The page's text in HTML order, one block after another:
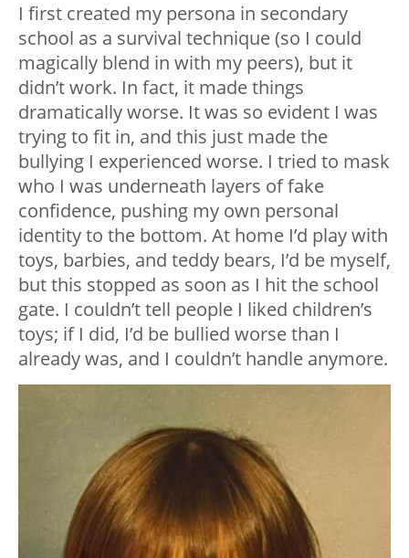
I first created my persona in secondary
school as a survival technique (so I could
magically blend in with my peers), but it
didn’t work. In fact, it made things
dramatically worse. It was so evident I was
trying to fit in, and this just made the
bullying I experienced worse. I tried to mask
who I was underneath layers of fake
confidence, pushing my own personal
identity to the bottom. At home I’d play with
toys, barbies, and teddy bears, I’d be myself,
but this stopped as soon as I hit the school
gate. I couldn’t tell people I liked children’s
toys; if I did, I’d be bullied worse than I
already was, and I couldn’t handle anymore.